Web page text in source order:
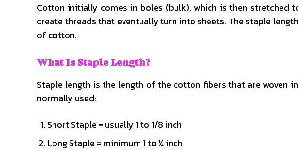
Cotton initially comes in boles (bulk), which is then stretched
create threads that eventually turn into sheets. The staple
of cotton.
What Is Staple Length?
Staple length is the length of the cotton fibers that are woven
normally used:
Short Staple = usually 1 to 1/8 inch
Long Staple = minimum 1 to ¼ inch